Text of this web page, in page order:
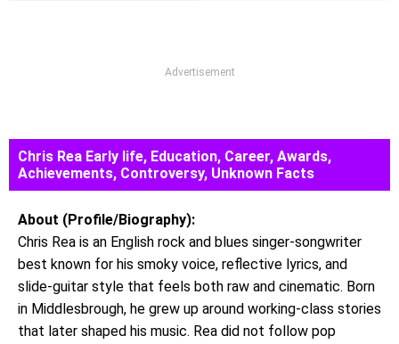
Advertisement
Chris Rea Early life, Education, Career, Awards,
Achievements, Controversy, Unknown Facts
About (Profile/Biography):
Chris Rea is an English rock and blues singer-songwriter
best known for his smoky voice, reflective lyrics, and
slide-guitar style that feels both raw and cinematic. Born
in Middlesbrough, he grew up around working-class stories
that later shaped his music. Rea did not follow pop